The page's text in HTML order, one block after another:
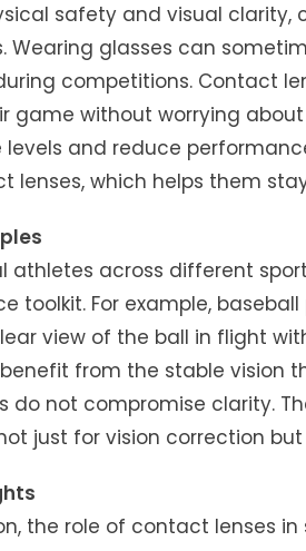
safety and visual
Wearing glasses can
competitions. Contact
game without worrying
and reduce
lenses, which helps them
athletes across different
toolkit. For example,
view of the ball in flight
from the stable vision
do not compromise clarity.
just for vision correction
the role of contact lenses